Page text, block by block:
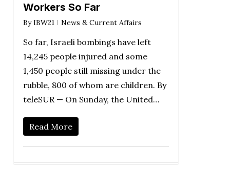
Workers So Far
By IBW21 News & Current Affairs
So far, Israeli bombings have left
14,245 people injured and some
1,450 people still missing under the
rubble, 800 of whom are children. By
teleSUR — On Sunday, the United…
Read More